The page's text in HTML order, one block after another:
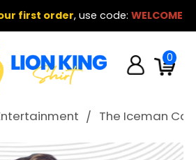
first order, use code: WELCOME
0
The Iceman